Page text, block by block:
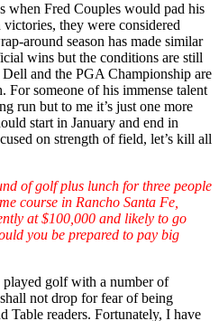
when Fred Couples would pad his
they were considered
around season has made similar
wins but the conditions are still
Dell and the PGA Championship are
For someone of his immense talent
run but to me it’s just one more
start in January and end in
on strength of field, let’s kill all
of golf plus lunch for three people
course in Rancho Santa Fe,
at $100,000 and likely to go
you be prepared to pay big
played golf with a number of
not drop for fear of being
Table readers. Fortunately, I have